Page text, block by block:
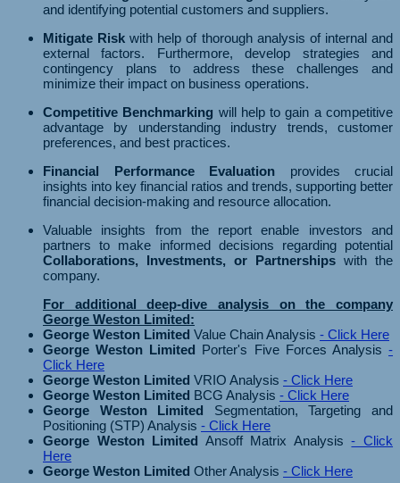
and identifying potential customers and suppliers.
Mitigate Risk with help of thorough analysis of internal and
external factors. Furthermore, develop strategies and
contingency plans to address these challenges and
minimize their impact on business operations.
Competitive Benchmarking will help to gain a competitive
advantage by understanding industry trends, customer
preferences, and best practices.
Financial Performance Evaluation provides crucial
insights into key financial ratios and trends, supporting better
financial decision-making and resource allocation.
Valuable insights from the report enable investors and
partners to make informed decisions regarding potential
Collaborations, Investments, or Partnerships with the
company.
For additional deep-dive analysis on the company
George Weston Limited:
George Weston Limited Value Chain Analysis - Click Here
George Weston Limited Porter's Five Forces Analysis-
Click Here
George Weston Limited VRIO Analysis - Click Here
George Weston Limited BCG Analysis - Click Here
George Weston Limited Segmentation, Targeting and
Positioning (STP) Analysis - Click Here
George Weston Limited Ansoff Matrix Analysis- Click
Here
George Weston Limited Other Analysis - Click Here